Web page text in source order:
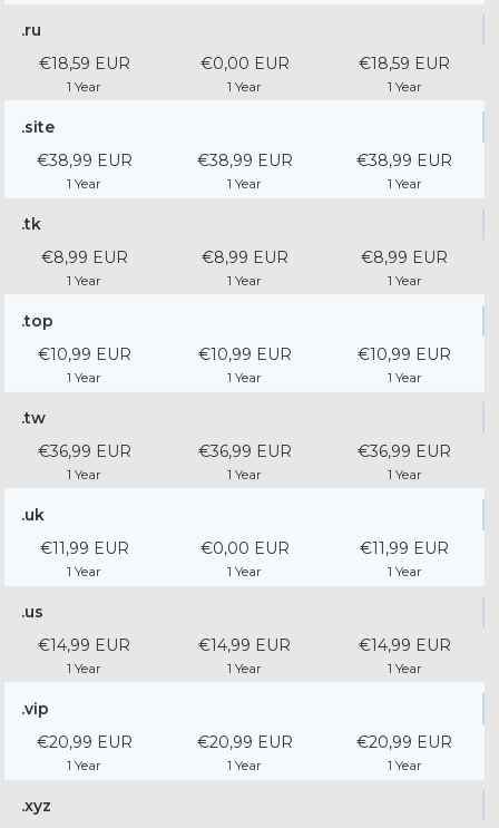
.ru
€18,59 EUR
1 Year
€0,00 EUR
1 Year
€18,59 EUR
1 Year
.site
€38,99 EUR
1 Year
€38,99 EUR
1 Year
€38,99 EUR
1 Year
.tk
€8,99 EUR
1 Year
€8,99 EUR
1 Year
€8,99 EUR
1 Year
.top
€10,99 EUR
1 Year
€10,99 EUR
1 Year
€10,99 EUR
1 Year
.tw
€36,99 EUR
1 Year
€36,99 EUR
1 Year
€36,99 EUR
1 Year
.uk
€11,99 EUR
1 Year
€0,00 EUR
1 Year
€11,99 EUR
1 Year
.us
€14,99 EUR
1 Year
€14,99 EUR
1 Year
€14,99 EUR
1 Year
.vip
€20,99 EUR
1 Year
€20,99 EUR
1 Year
€20,99 EUR
1 Year
.xyz